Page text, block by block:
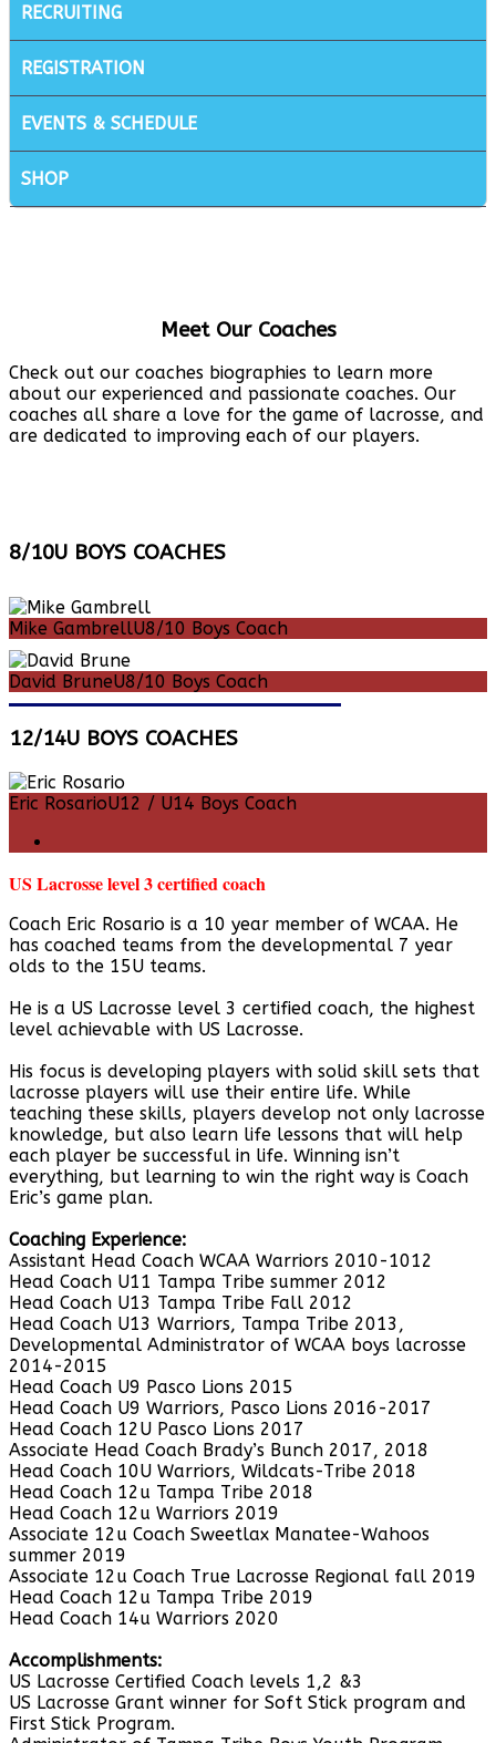
RECRUITING
REGISTRATION
EVENTS & SCHEDULE
SHOP
Meet Our Coaches
Check out our coaches biographies to learn more
about our experienced and passionate coaches. Our
coaches all share a love for the game of lacrosse, and
are dedicated to improving each of our players.
8/10U BOYS COACHES
Mike GambrellU8/10 Boys Coach
David BruneU8/10 Boys Coach
12/14U BOYS COACHES
Eric RosarioU12 / U14 Boys Coach
US Lacrosse level 3 certified coach
Coach Eric Rosario is a 10 year member of WCAA. He
has coached teams from the developmental 7 year
olds to the 15U teams.
He is a US Lacrosse level 3 certified coach, the highest
level achievable with US Lacrosse.
His focus is developing players with solid skill sets that
lacrosse players will use their entire life. While
teaching these skills, players develop not only lacrosse
knowledge, but also learn life lessons that will help
each player be successful in life. Winning isn’t
everything, but learning to win the right way is Coach
Eric’s game plan.
Coaching Experience:
Assistant Head Coach WCAA Warriors 2010-1012
Head Coach U11 Tampa Tribe summer 2012
Head Coach U13 Tampa Tribe Fall 2012
Head Coach U13 Warriors, Tampa Tribe 2013,
Developmental Administrator of WCAA boys lacrosse
2014-2015
Head Coach U9 Pasco Lions 2015
Head Coach U9 Warriors, Pasco Lions 2016-2017
Head Coach 12U Pasco Lions 2017
Associate Head Coach Brady’s Bunch 2017, 2018
Head Coach 10U Warriors, Wildcats-Tribe 2018
Head Coach 12u Tampa Tribe 2018
Head Coach 12u Warriors 2019
Associate 12u Coach Sweetlax Manatee-Wahoos
summer 2019
Associate 12u Coach True Lacrosse Regional fall 2019
Head Coach 12u Tampa Tribe 2019
Head Coach 14u Warriors 2020
Accomplishments:
US Lacrosse Certified Coach levels 1,2 &3
US Lacrosse Grant winner for Soft Stick program and
First Stick Program.